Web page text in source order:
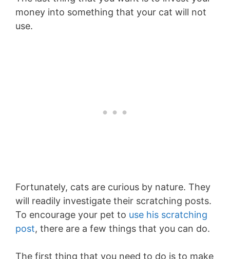
money into something that your cat will not
use.
Fortunately, cats are curious by nature. They
will readily investigate their scratching posts.
To encourage your pet to use his scratching
post, there are a few things that you can do.
The first thing that you need to do is to make